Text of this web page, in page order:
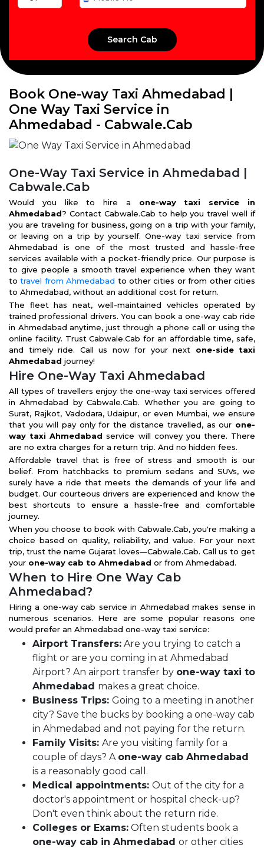
Book One-way Taxi Ahmedabad |
One Way Taxi Service in
Ahmedabad - Cabwale.Cab
One-Way Taxi Service in Ahmedabad |
Cabwale.Cab
Would you like to hire a one-way taxi service in
Ahmedabad? Contact Cabwale.Cab to help you travel well if
you are traveling for business, going on a trip with your family,
or leaving on a trip by yourself. One-way taxi service from
Ahmedabad is one of the most trusted and hassle-free
services available with a pocket-friendly price. Our purpose is
to give people a smooth travel experience when they want
totravel from Ahmedabad to other cities or from other cities
to Ahmedabad, without an additional cost for return.
The fleet has neat, well-maintained vehicles operated by
trained professional drivers. You can book a one-way cab ride
in Ahmedabad anytime, just through a phone call or using the
online facility. Trust Cabwale.Cab for an affordable time, safe,
and timely ride. Call us now for your next one-side taxi
Ahmedabad journey!
Hire One-Way Taxi Ahmedabad
All types of travellers enjoy the one-way taxi services offered
in Ahmedabad by Cabwale.Cab. Whether you are going to
Surat, Rajkot, Vadodara, Udaipur, or even Mumbai, we ensure
that you will pay only for the distance travelled, as our one-
way taxi Ahmedabad service will convey you there. There
are no extra charges for a return trip. And no hidden fees.
Affordable travel that is free of stress and smooth is our
belief. From hatchbacks to premium sedans and SUVs, we
surely have a ride that meets the demands of your life and
budget. Our courteous drivers are experienced and know the
best shortcuts to ensure a hassle-free and comfortable
journey.
When you choose to book with Cabwale.Cab, you're making a
choice based on quality, reliability, and value. For your next
trip, trust the name Gujarat loves—Cabwale.Cab. Call us to get
your one-way cab to Ahmedabad or from Ahmedabad.
When to Hire One Way Cab
Ahmedabad?
Hiring a one-way cab service in Ahmedabad makes sense in
numerous scenarios. Here are some popular reasons one
would prefer an Ahmedabad one-way taxi service:
Airport Transfers: Are you trying to catch a
flight or are you coming in at Ahmedabad
Airport? An airport transfer by one-way taxi to
Ahmedabad makes a great choice.
Business Trips: Going to a meeting in another
city? Save the bucks by booking a one-way cab
in Ahmedabad and not paying for the return.
Family Visits: Are you visiting family for a
couple of days? A one-way cab Ahmedabad
is a reasonably good call.
Medical appointments: Out of the city for a
doctor's appointment or hospital check-up?
Don't even think about the return ride.
Colleges or Exams: Often students book a
one-way cab in Ahmedabad or other cities